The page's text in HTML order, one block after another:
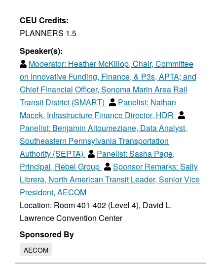
CEU Credits:
PLANNERS 1.5
Speaker(s):
Moderator: Heather McKillop, Chair, Committee
on Innovative Funding, Finance, & P3s, APTA; and
Chief Financial Officer, Sonoma Marin Area Rail
Transit District (SMART)
Panelist: Nathan
Macek, Infrastructure Finance Director, HDR
Panelist: Benjamin Aitoumeziane, Data Analyst,
Southeastern Pennsylvania Transportation
Authority (SEPTA)
Panelist: Sasha Page,
Principal, Rebel Group
Sponsor Remarks: Sally
Librera, North American Transit Leader, Senior Vice
President, AECOM
Location: Room 401-402 (Level 4), David L.
Lawrence Convention Center
Sponsored By
AECOM